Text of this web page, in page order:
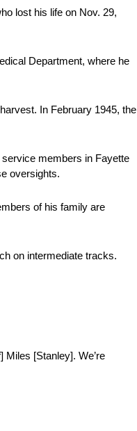
lost his life on Nov. 29,
Department, where he
In February 1945, the
service members in Fayette
oversights.
of his family are
on intermediate tracks.
Miles [Stanley]. We’re